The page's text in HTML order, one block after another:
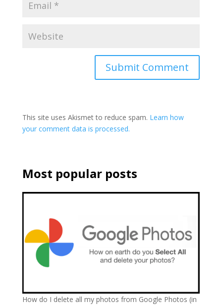
This site uses Akismet to reduce spam. Learn how
your comment data is processed.
Most popular posts
How do I delete all my photos from Google Photos (in